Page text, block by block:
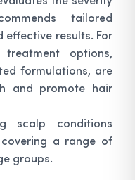
tailored
results. For
treatment options,
formulations, are
and promote hair
scalp conditions
a range of
groups.